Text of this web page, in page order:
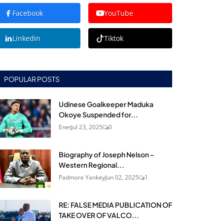
Facebook YouTube
Linkedin Tiktok
POPULAR POSTS
Udinese Goalkeeper Maduka
Okoye Suspended for...
EnetJul 23, 2025 0
Biography of Joseph Nelson –
Western Regional...
Padmore YankeyJun 02, 2025 1
RE: FALSE MEDIA PUBLICATION OF
TAKE OVER OF VALCO...